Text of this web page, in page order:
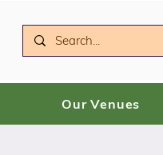
Our Venues